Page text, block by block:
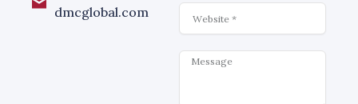
dmcglobal.com
Message